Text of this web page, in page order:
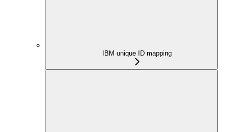
IBM unique ID mapping